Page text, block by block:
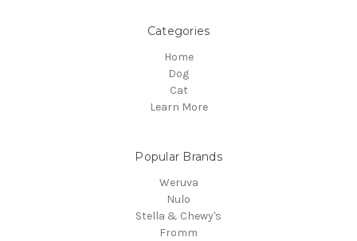
Categories
Home
Dog
Cat
Learn More
Popular Brands
Weruva
Nulo
Stella & Chewy's
Fromm